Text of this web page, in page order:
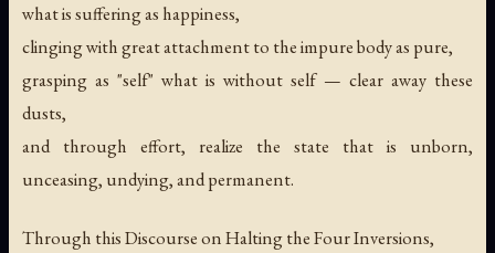
what is suffering as happiness,
clinging with great attachment to the impure body as pure,
grasping as "self" what is without self — clear away these
dusts,
and through effort, realize the state that is unborn,
unceasing, undying, and permanent.
Through this Discourse on Halting the Four Inversions,